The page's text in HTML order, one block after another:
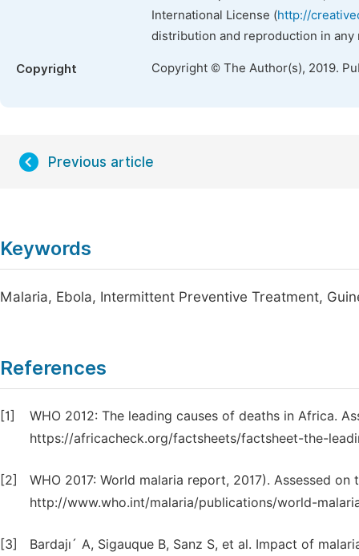
International License (http://
distribution and reproduction in
Copyright Copyright © The Author(s), 2019.
Previous article
Keywords
Malaria, Ebola, Intermittent Preventive Treatment,
References
[1]
WHO 2012: The leading causes of deaths in Africa.
https://africacheck.org/factsheets/factsheet-the-
[2]
WHO 2017: World malaria report, 2017). Assessed on
http://www.who.int/malaria/publications/world-
[3]
Bardajı´ A, Sigauque B, Sanz S, et al. Impact of